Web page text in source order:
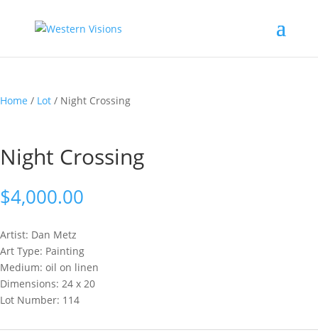
Home / Lot / Night Crossing
Night Crossing
$4,000.00
Artist: Dan Metz
Art Type: Painting
Medium: oil on linen
Dimensions: 24 x 20
Lot Number: 114